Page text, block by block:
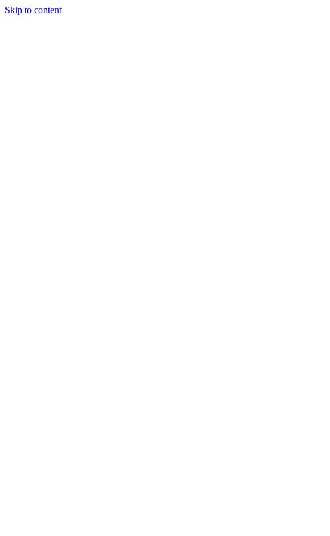
Skip to content